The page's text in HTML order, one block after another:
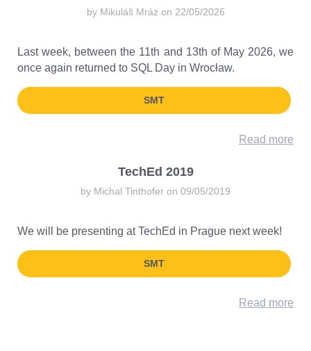
by Mikuláš Mráz on 22/05/2026
Last week, between the 11th and 13th of May 2026, we
once again returned to SQL Day in Wrocław.
SMT
Read more
TechEd 2019
by Michal Tinthofer on 09/05/2019
We will be presenting at TechEd in Prague next week!
SMT
Read more